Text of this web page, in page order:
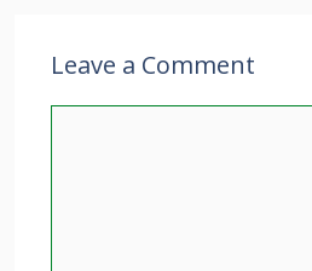
Leave a Comment